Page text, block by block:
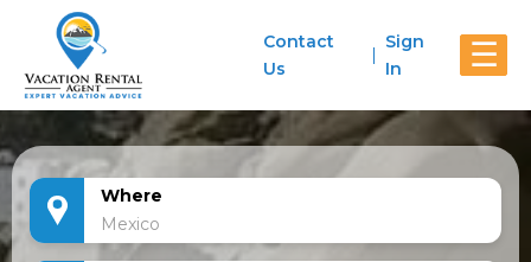
☰
Contact
Us
Sign
In
Where